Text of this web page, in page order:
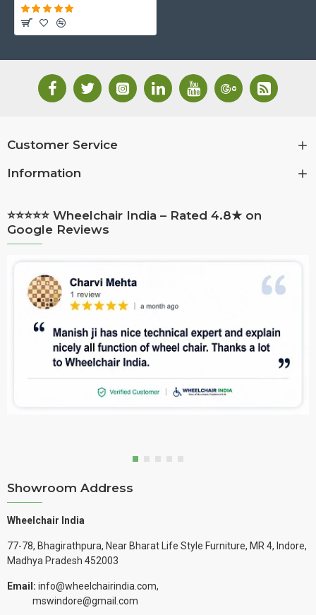
Customer Service
Information
⭐⭐⭐⭐⭐ Wheelchair India – Rated 4.8★ on
Google Reviews
Showroom Address
Wheelchair India
77-78, Bhagirathpura, Near Bharat Life Style Furniture, MR 4, Indore,
Madhya Pradesh 452003
Email: info@wheelchairindia.com,
mswindore@gmail.com